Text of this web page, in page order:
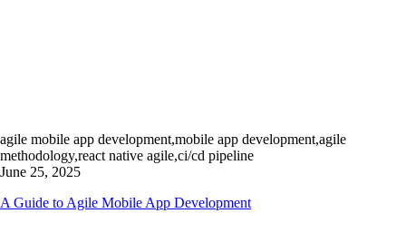
agile mobile app development,mobile app development,agile
methodology,react native agile,ci/cd pipeline
June 25, 2025
A Guide to Agile Mobile App Development